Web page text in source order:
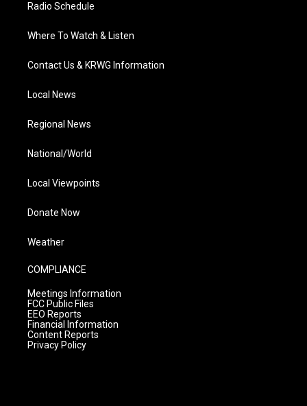
Radio Schedule
Where To Watch & Listen
Contact Us & KRWG Information
Local News
Regional News
National/World
Local Viewpoints
Donate Now
Weather
COMPLIANCE
Meetings Information
FCC Public Files
EEO Reports
Financial Information
Content Reports
Privacy Policy